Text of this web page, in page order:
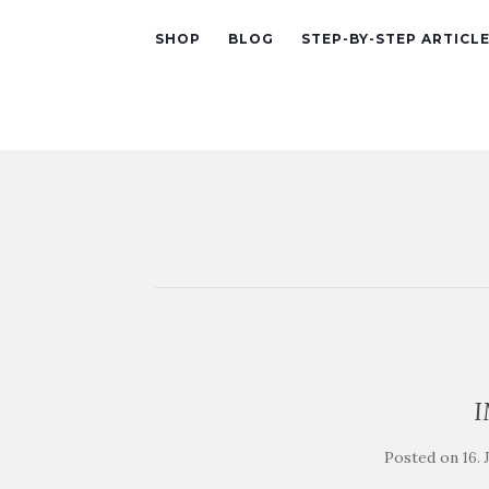
SHOP BLOG STEP-BY-STEP
Posted on16.